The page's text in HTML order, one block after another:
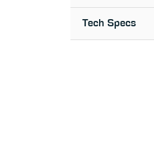
Tech Specs